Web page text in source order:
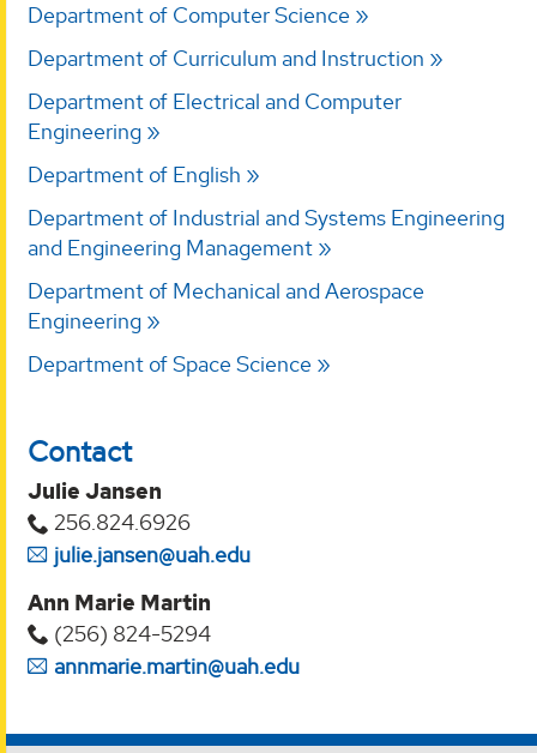
Department of Computer Science
Department of Curriculum and Instruction
Department of Electrical and Computer
Engineering
Department of English
Department of Industrial and Systems Engineering
and Engineering Management
Department of Mechanical and Aerospace
Engineering
Department of Space Science
Contact
Julie Jansen
256.824.6926
julie.jansen@uah.edu
Ann Marie Martin
(256) 824-5294‬
annmarie.martin@uah.edu